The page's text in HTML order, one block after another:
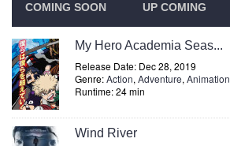
COMING SOON UP COMING
My Hero Academia Seas...
Release Date: Dec 28, 2019
Genre:Action, Adventure, Animation
Runtime: 24 min
Wind River